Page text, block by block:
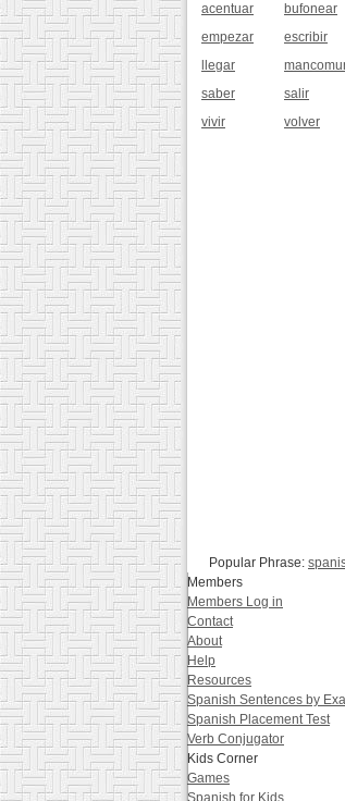
acentuar bufonear
empezar
escribir
llegar
saber
salir
vivir
volver
Popular Phrase:
Members
Members Log in
Contact
About
Help
Resources
Spanish Sentences by
Spanish Placement Test
Verb Conjugator
Kids Corner
Games
Spanish for Kids